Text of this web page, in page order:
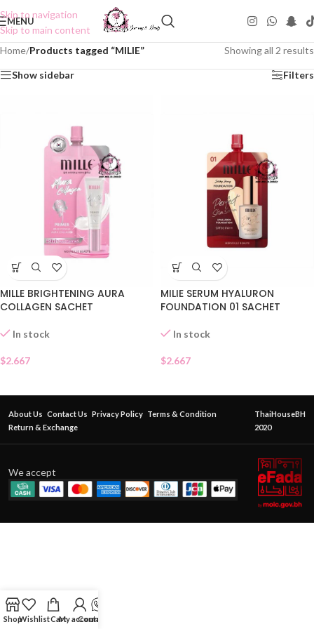
Skip to navigation
Skip to main content
MENU
Home/Products tagged “MILIE” Showing all 2 results
Show sidebar Filters
MILLE BRIGHTENING AURA
COLLAGEN SACHET
In stock
$2.667
MILIE SERUM HYALURON
FOUNDATION 01 SACHET
In stock
$2.667
About Us Contact Us Privacy Policy Terms & Condition
Return & Exchange
ThaiHouseBH
2020
We accept
ShopWishlistCartMy account
Contact Us